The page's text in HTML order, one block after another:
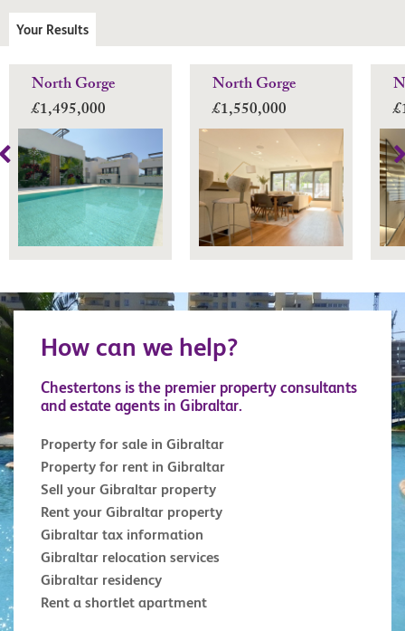
Your Results
North Gorge
£1,495,000
North Gorge
£1,550,000
How can we help?
Chestertons is the premier property consultants
and estate agents in Gibraltar.
Property for sale in Gibraltar
Property for rent in Gibraltar
Sell your Gibraltar property
Rent your Gibraltar property
Gibraltar tax information
Gibraltar relocation services
Gibraltar residency
Rent a shortlet apartment